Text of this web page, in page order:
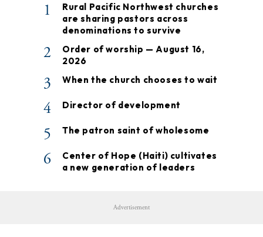
1
Rural Pacific Northwest churches
are sharing pastors across
denominations to survive
2
Order of worship — August 16,
2026
3 When the church chooses to wait
4 Director of development
5 The patron saint of wholesome
6
Center of Hope (Haiti) cultivates
a new generation of leaders
Advertisement